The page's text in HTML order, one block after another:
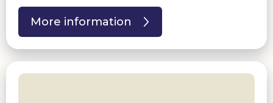
More information